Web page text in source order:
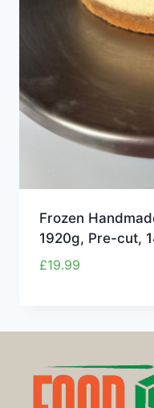
Frozen
1920g, Pre-cut,
£19.99